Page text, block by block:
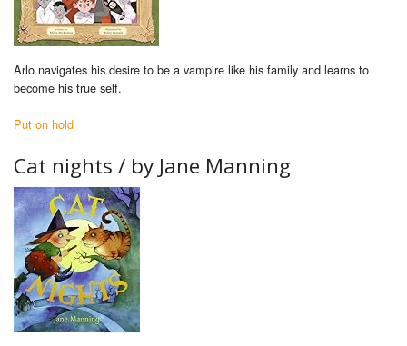
Arlo navigates his desire to be a vampire like his family and learns to
become his true self.
Put on hold
Cat nights / by Jane Manning